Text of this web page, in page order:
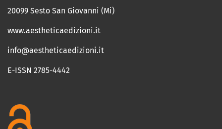
20099 Sesto San Giovanni (Mi)
www.aestheticaedizioni.it
info@aestheticaedizioni.it
E-ISSN 2785-4442